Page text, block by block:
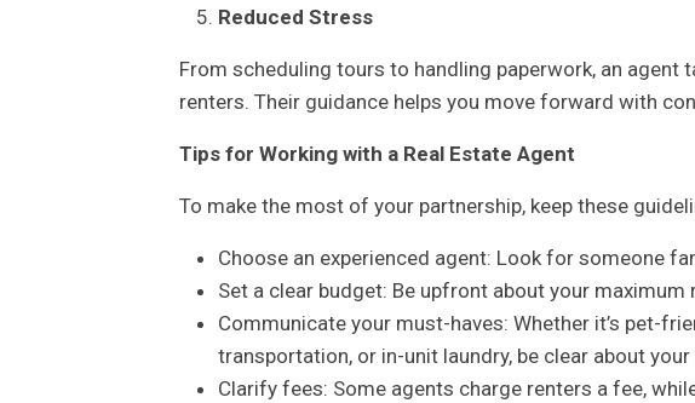
Reduced Stress
From scheduling tours to handling paperwork, an agent
renters. Their guidance helps you move forward with
Tips for Working with a Real Estate Agent
To make the most of your partnership, keep these
Choose an experienced agent: Look for someone
Set a clear budget: Be upfront about your
Communicate your must-haves: Whether it’s pet-
transportation, or in-unit laundry, be clear about
Clarify fees: Some agents charge renters a fee,